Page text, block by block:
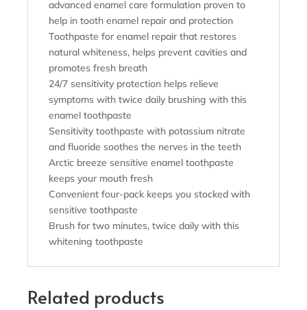
advanced enamel care formulation proven to
help in tooth enamel repair and protection
Toothpaste for enamel repair that restores
natural whiteness, helps prevent cavities and
promotes fresh breath
24/7 sensitivity protection helps relieve
symptoms with twice daily brushing with this
enamel toothpaste
Sensitivity toothpaste with potassium nitrate
and fluoride soothes the nerves in the teeth
Arctic breeze sensitive enamel toothpaste
keeps your mouth fresh
Convenient four-pack keeps you stocked with
sensitive toothpaste
Brush for two minutes, twice daily with this
whitening toothpaste
Related products